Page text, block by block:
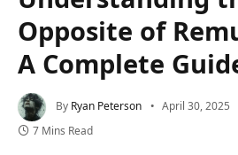
Opposite of
A Complete
By Ryan Peterson April 30, 2025
7 Mins Read